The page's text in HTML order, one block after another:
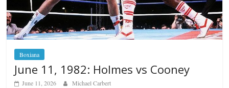
Boxiana
June 11, 1982: Holmes vs Cooney
June 11, 2026 Michael Carbert